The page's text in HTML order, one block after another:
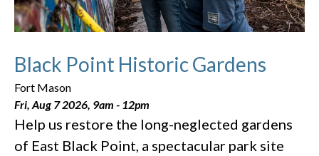
Black Point Historic Gardens
Fort Mason
Fri, Aug 7 2026, 9am - 12pm
Help us restore the long-neglected gardens
of East Black Point, a spectacular park site